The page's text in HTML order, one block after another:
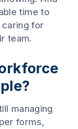
time to
for
team.
managing
forms,